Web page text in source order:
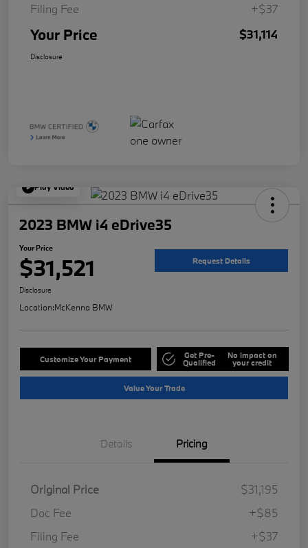
Filing Fee
+$37
Your Price $31,114
Disclosure
Play Video
2023 BMW i4 eDrive35
Your Price
$31,521 Request Details
Disclosure
Location:McKenna BMW
Customize Your Payment Get Pre-
Qualified
No impact on
your credit
Value Your Trade
Details Pricing
Original Price
$31,195
Doc Fee
+$85
Filing Fee
+$37